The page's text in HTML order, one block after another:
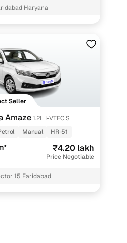
Haryana
Seller
Amaze 1.2L I-VTEC S
Manual HR-51
₹4.20 lakh
Price Negotiable
15 Faridabad